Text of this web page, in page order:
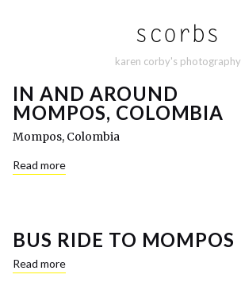
karen corby's photography
IN AND AROUND
MOMPOS, COLOMBIA
Mompos, Colombia
Read more
BUS RIDE TO MOMPOS
Read more